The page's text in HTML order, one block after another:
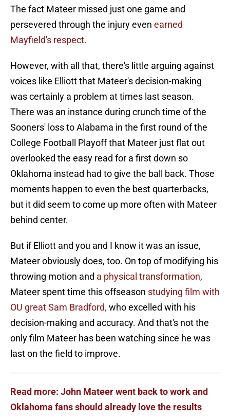
The fact Mateer missed just one game and
persevered through the injury even earned
Mayfield's respect.
However, with all that, there's little arguing against
voices like Elliott that Mateer's decision-making
was certainly a problem at times last season.
There was an instance during crunch time of the
Sooners' loss to Alabama in the first round of the
College Football Playoff that Mateer just flat out
overlooked the easy read for a first down so
Oklahoma instead had to give the ball back. Those
moments happen to even the best quarterbacks,
but it did seem to come up more often with Mateer
behind center.
But if Elliott and you and I know it was an issue,
Mateer obviously does, too. On top of modifying his
throwing motion and a physical transformation,
Mateer spent time this offseason studying film with
OU great Sam Bradford, who excelled with his
decision-making and accuracy. And that's not the
only film Mateer has been watching since he was
last on the field to improve.
Read more: John Mateer went back to work and
Oklahoma fans should already love the results